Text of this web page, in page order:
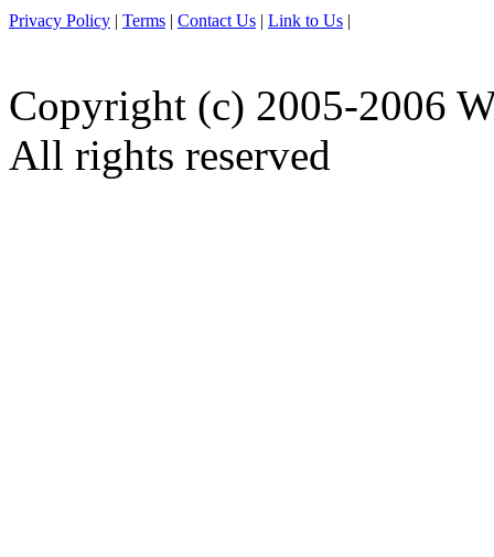
Privacy Policy | Terms | Contact Us | Link to Us |
Copyright (c) 2005-2006
All rights reserved